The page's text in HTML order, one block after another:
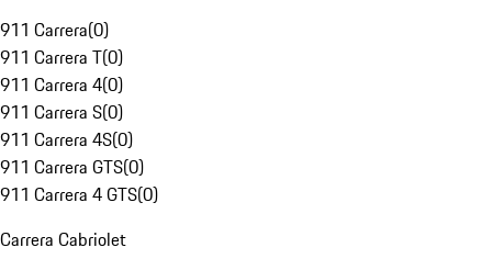
911 Carrera(0)
911 Carrera T(0)
911 Carrera 4(0)
911 Carrera S(0)
911 Carrera 4S(0)
911 Carrera GTS(0)
911 Carrera 4 GTS(0)
Carrera Cabriolet